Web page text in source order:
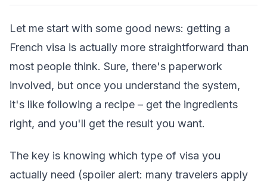
Let me start with some good news: getting a
French visa is actually more straightforward than
most people think. Sure, there's paperwork
involved, but once you understand the system,
it's like following a recipe – get the ingredients
right, and you'll get the result you want.
The key is knowing which type of visa you
actually need (spoiler alert: many travelers apply